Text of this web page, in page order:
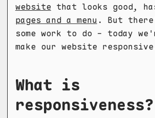
website that looks good,
pages and a menu . But
some work to do - today
make our website
What is
responsiveness?